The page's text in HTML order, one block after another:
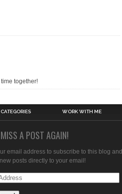
together!
CATEGORIES WORK WITH ME
MISS A POST AGAIN!
email address to subscribe to this blog and
posts directly to your email!